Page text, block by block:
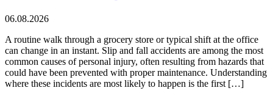
06.08.2026
A routine walk through a grocery store or typical shift at the office
can change in an instant. Slip and fall accidents are among the most
common causes of personal injury, often resulting from hazards that
could have been prevented with proper maintenance. Understanding
where these incidents are most likely to happen is the first […]